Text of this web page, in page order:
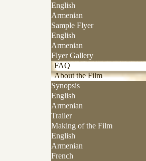
English
Armenian
Sample Flyer
English
Armenian
Flyer Gallery
FAQ
About the Film
Synopsis
English
Armenian
Trailer
Making of the Film
English
Armenian
French